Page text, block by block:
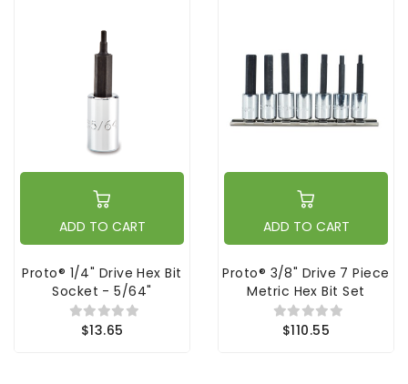
ADD TO CART
Proto® 1/4" Drive Hex Bit
Socket - 5/64"
$13.65
ADD TO CART
Proto® 3/8" Drive 7 Piece
Metric Hex Bit Set
$110.55